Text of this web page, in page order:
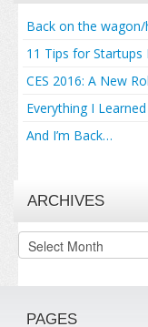
Back on the wagon/
11 Tips for Startups
CES 2016: A New
Everything I
And I’m Back…
ARCHIVES
Archives
PAGES